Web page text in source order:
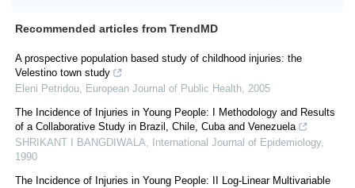
Recommended articles from TrendMD
A prospective population based study of childhood injuries: the
Velestino town study
Eleni Petridou, European Journal of Public Health, 2005
The Incidence of Injuries in Young People: I Methodology and Results
of a Collaborative Study in Brazil, Chile, Cuba and Venezuela
SHRIKANT I BANGDIWALA, International Journal of Epidemiology,
1990
The Incidence of Injuries in Young People: II Log-Linear Multivariable